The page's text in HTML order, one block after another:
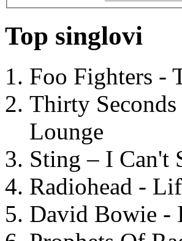
Top singlovi
Foo Fighters -
Thirty
Lounge
Sting – I Can't
Radiohead -
David Bowie -